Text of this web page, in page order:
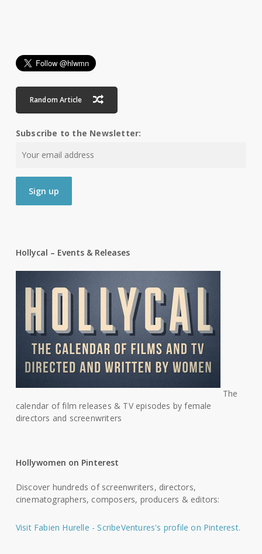
Random Article
Subscribe to the Newsletter:
Hollycal – Events & Releases
The
calendar of film releases & TV episodes by female
directors and screenwriters
Hollywomen on Pinterest
Discover hundreds of screenwriters, directors,
cinematographers, composers, producers & editors:
Visit Fabien Hurelle - ScribeVentures's profile on Pinterest.